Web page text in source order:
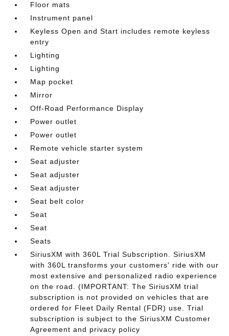
Floor mats
Instrument panel
Keyless Open and Start includes remote keyless
entry
Lighting
Lighting
Map pocket
Mirror
Off-Road Performance Display
Power outlet
Power outlet
Remote vehicle starter system
Seat adjuster
Seat adjuster
Seat adjuster
Seat belt color
Seat
Seat
Seats
SiriusXM with 360L Trial Subscription. SiriusXM
with 360L transforms your customers' ride with our
most extensive and personalized radio experience
on the road. (IMPORTANT: The SiriusXM trial
subscription is not provided on vehicles that are
ordered for Fleet Daily Rental (FDR) use. Trial
subscription is subject to the SiriusXM Customer
Agreement and privacy policy